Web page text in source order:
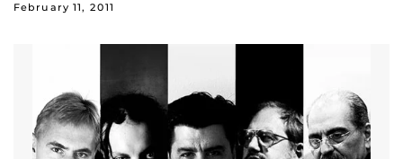
February 11, 2011